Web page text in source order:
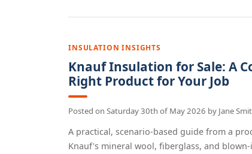
INSULATION INSIGHTS
Knauf Insulation for Sale: A
Right Product for Your Job
Posted on Saturday 30th of May 2026 by Jane
A practical, scenario-based guide from a
Knauf's mineral wool, fiberglass, and